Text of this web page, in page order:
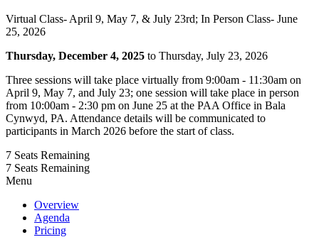
Virtual Class- April 9, May 7, & July 23rd; In Person Class- June
25, 2026
Thursday, December 4, 2025 to Thursday, July 23, 2026
Three sessions will take place virtually from 9:00am - 11:30am on
April 9, May 7, and July 23; one session will take place in person
from 10:00am - 2:30 pm on June 25 at the PAA Office in Bala
Cynwyd, PA. Attendance details will be communicated to
participants in March 2026 before the start of class.
7 Seats Remaining
7 Seats Remaining
Menu
Overview
Agenda
Pricing